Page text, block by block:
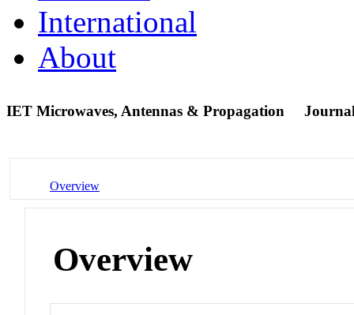
International
About
IET Microwaves, Antennas & Propagation
Overview
Overview